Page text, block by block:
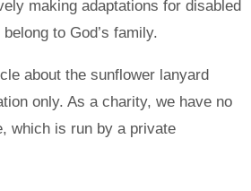
making adaptations for disabled
to God’s family.
about the sunflower lanyard
only. As a charity, we have no
which is run by a private